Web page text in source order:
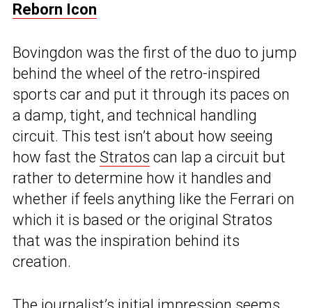
Reborn Icon
Bovingdon was the first of the duo to jump
behind the wheel of the retro-inspired
sports car and put it through its paces on
a damp, tight, and technical handling
circuit. This test isn’t about how seeing
how fast the Stratos can lap a circuit but
rather to determine how it handles and
whether if feels anything like the Ferrari on
which it is based or the original Stratos
that was the inspiration behind its
creation.